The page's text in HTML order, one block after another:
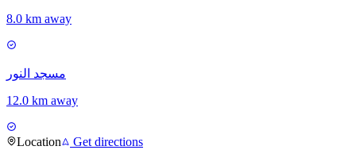
8.0 km away
مسجد النور
12.0 km away
Location Get directions